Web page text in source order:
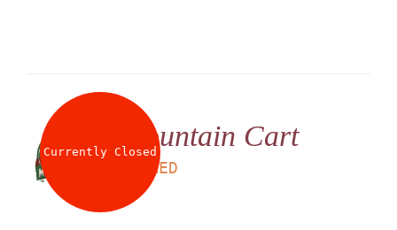
Currently ClosedMountain Cart
AED